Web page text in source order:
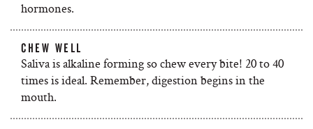
hormones.
CHEW WELL
Saliva is alkaline forming so chew every bite! 20 to 40
times is ideal. Remember, digestion begins in the
mouth.